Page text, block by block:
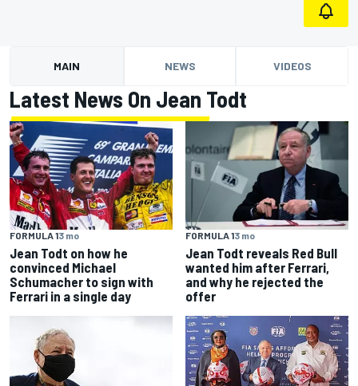
MAIN NEWS VIDEOS
Latest News On Jean Todt
FORMULA 13 mo
Jean Todt on how he
convinced Michael
Schumacher to sign with
Ferrari in a single day
FORMULA 13 mo
Jean Todt reveals Red Bull
wanted him after Ferrari,
and why he rejected the
offer